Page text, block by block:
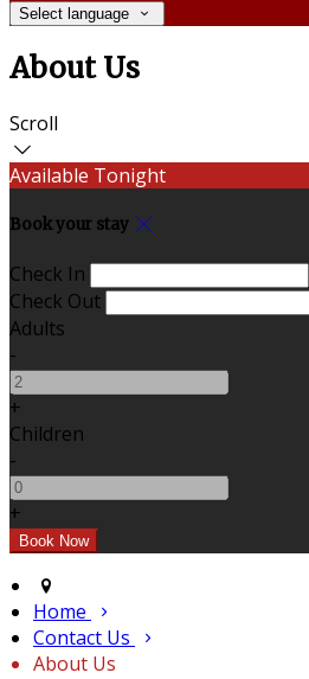
Select language
About Us
Scroll
Available Tonight
Book your stay
Check In
Check Out
Adults
-
+
Children
-
+
Home
Contact Us
About Us